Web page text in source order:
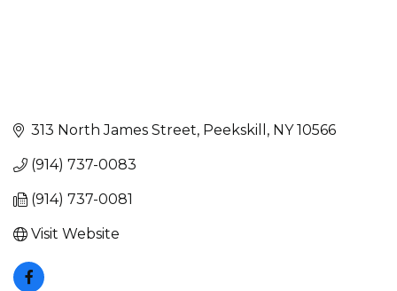
313 North James Street Peekskill NY 10566
(914) 737-0083
(914) 737-0081
Visit Website